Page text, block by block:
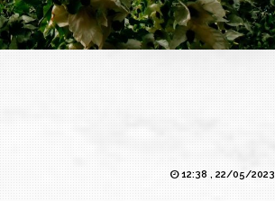
12:38 , 22/05/2023